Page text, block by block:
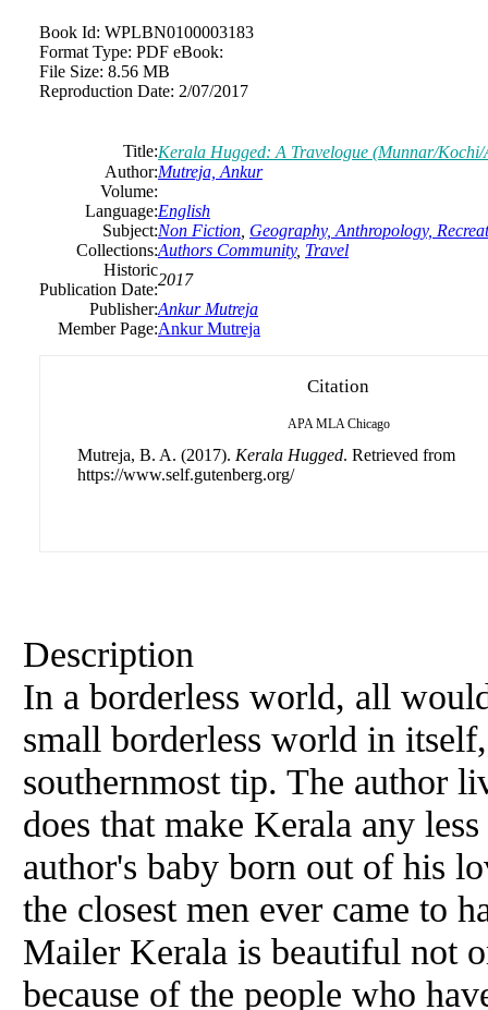
Book Id: WPLBN0100003183
Format Type: PDF eBook:
File Size: 8.56 MB
Reproduction Date: 2/07/2017
Title:Kerala Hugged: A Travelogue (Munnar/Kochi/
Author:Mutreja, Ankur
Volume:
Language:English
Subject:Non Fiction Geography, Anthropology,
Collections:Authors Community, Travel
Historic
Publication Date:
2017
Publisher:Ankur Mutreja
Member Page:Ankur Mutreja
Citation
APA MLA Chicago
Mutreja, B. A. (2017). Kerala Hugged. Retrieved from
https://www.self.gutenberg.org/
Description
In a borderless world, all
small borderless world in
southernmost tip. The author
does that make Kerala any
author's baby born out of his
the closest men ever came to
Mailer Kerala is beautiful not
because of the people who